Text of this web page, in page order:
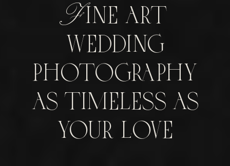
Fine art
wedding
photography
as timeless as
your love